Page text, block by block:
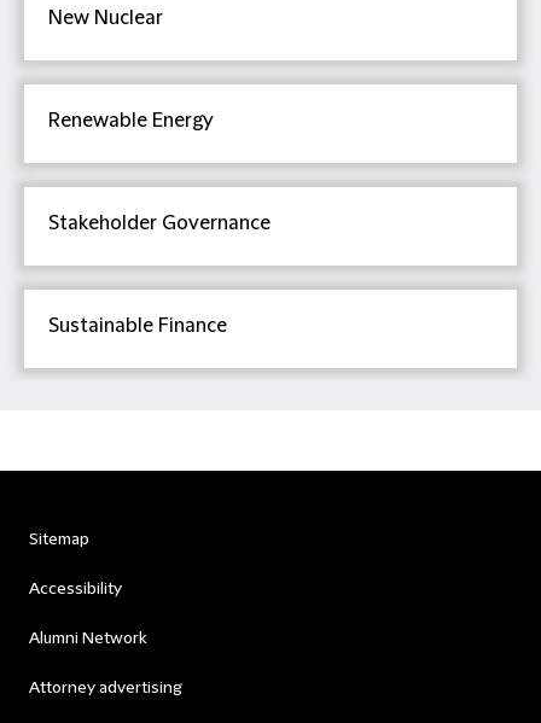
New Nuclear
Renewable Energy
Stakeholder Governance
Sustainable Finance
Sitemap
Accessibility
Alumni Network
Attorney advertising